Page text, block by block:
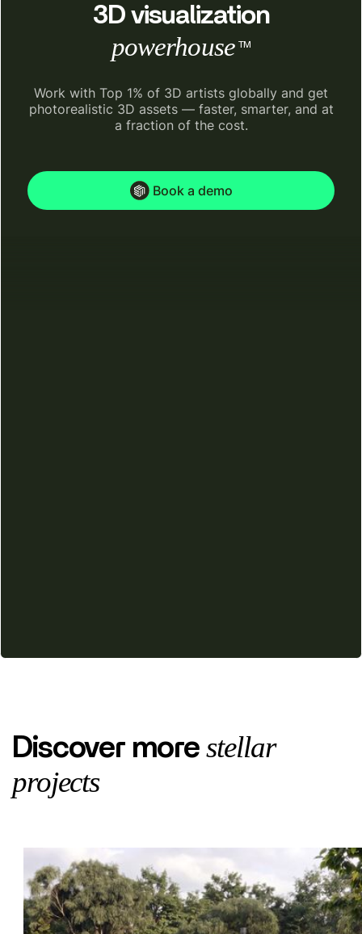
3D visualization
powerhouse TM
Work with Top 1% of 3D artists globally and get
photorealistic 3D assets — faster, smarter, and at
a fraction of the cost.
Book a demo
Discover morestellar
projects